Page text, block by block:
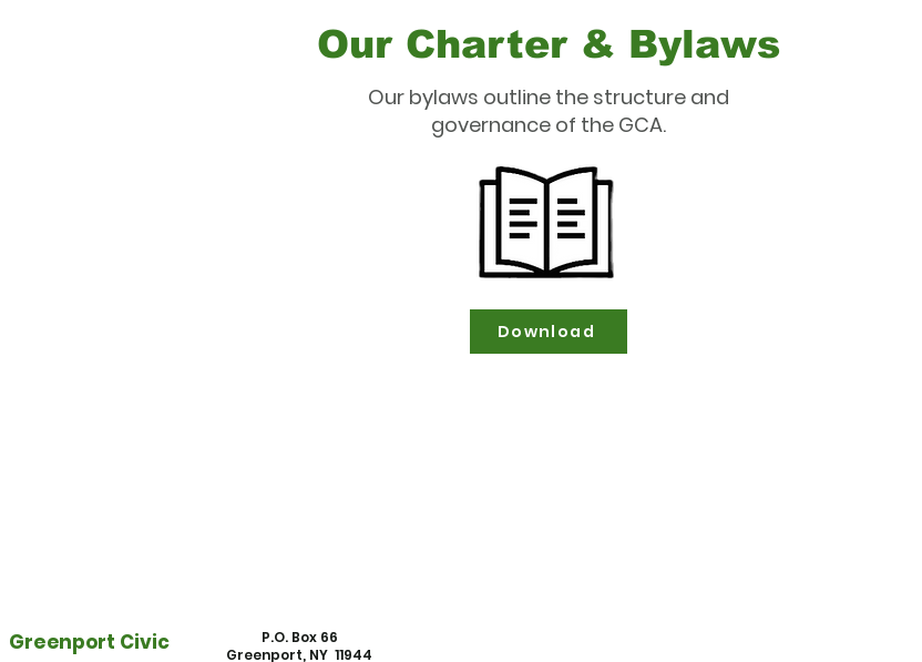
Our Charter & Bylaws
Our bylaws outline the structure and
governance of the GCA.​​
Download
Greenport Civic
P.O. Box 66
Greenport, NY 11944